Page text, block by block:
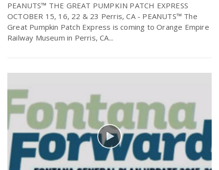
PEANUTS™ THE GREAT PUMPKIN PATCH EXPRESS
OCTOBER 15, 16, 22 & 23 Perris, CA - PEANUTS™ The
Great Pumpkin Patch Express is coming to Orange Empire
Railway Museum in Perris, CA...